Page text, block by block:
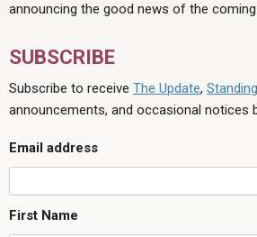
announcing the good news of the
SUBSCRIBE
Subscribe to receive The Update,
announcements, and occasional notices
Email address
First Name